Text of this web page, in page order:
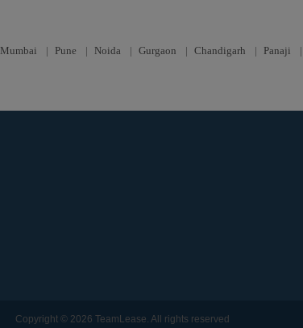
Mumbai | Pune | Noida | Gurgaon | Chandigarh | Panaji
Copyright © 2026 TeamLease. All rights reserved